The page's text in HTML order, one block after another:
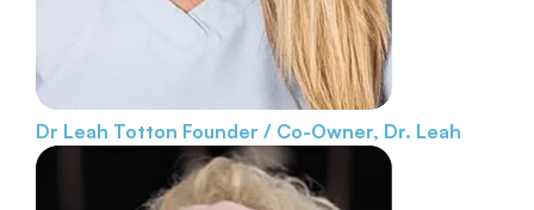
Dr Leah Totton Founder / Co-Owner, Dr. Leah